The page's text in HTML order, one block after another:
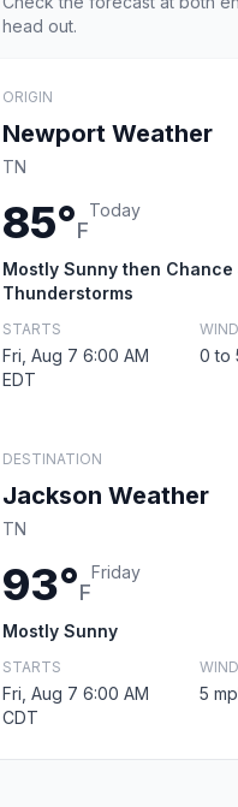
head out.
ORIGIN
Newport Weather
TN
85°F
Today
Mostly Sunny then Chance
Thunderstorms
STARTS
Fri, Aug 7 6:00 AM
EDT
WIND
0 to
DESTINATION
Jackson Weather
TN
93°F
Friday
Mostly Sunny
STARTS
Fri, Aug 7 6:00 AM
CDT
WIND
5